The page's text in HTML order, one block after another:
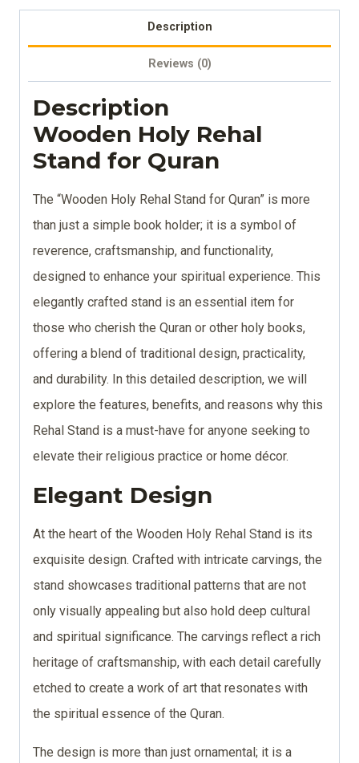
Description
Reviews (0)
Description
Wooden Holy Rehal
Stand for Quran
The “Wooden Holy Rehal Stand for Quran” is more
than just a simple book holder; it is a symbol of
reverence, craftsmanship, and functionality,
designed to enhance your spiritual experience. This
elegantly crafted stand is an essential item for
those who cherish the Quran or other holy books,
offering a blend of traditional design, practicality,
and durability. In this detailed description, we will
explore the features, benefits, and reasons why this
Rehal Stand is a must-have for anyone seeking to
elevate their religious practice or home décor.
Elegant Design
At the heart of the Wooden Holy Rehal Stand is its
exquisite design. Crafted with intricate carvings, the
stand showcases traditional patterns that are not
only visually appealing but also hold deep cultural
and spiritual significance. The carvings reflect a rich
heritage of craftsmanship, with each detail carefully
etched to create a work of art that resonates with
the spiritual essence of the Quran.
The design is more than just ornamental; it is a